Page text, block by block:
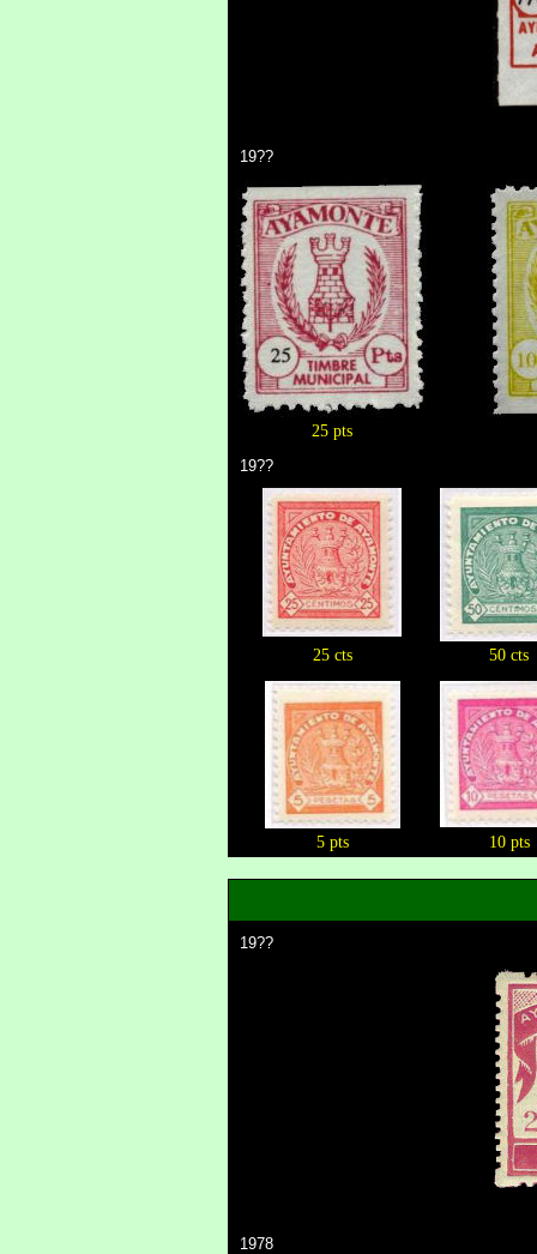
19??
25 pts
19??
25 cts 50 cts
5 pts 10 pts
19??
1978